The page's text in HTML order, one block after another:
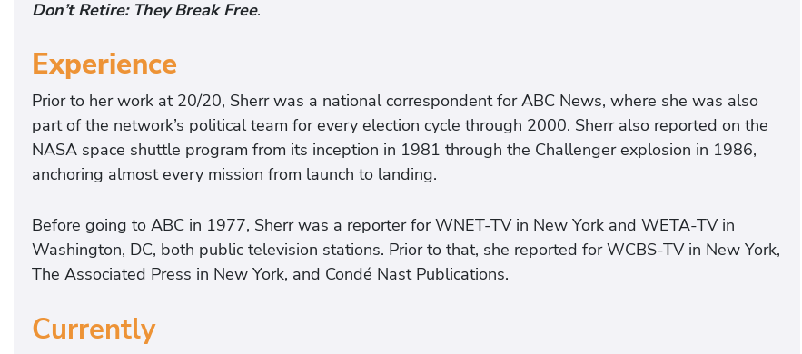
Don’t Retire: They Break Free.
Experience
Prior to her work at 20/20, Sherr was a national correspondent for ABC News, where she was also
part of the network’s political team for every election cycle through 2000. Sherr also reported on the
NASA space shuttle program from its inception in 1981 through the Challenger explosion in 1986,
anchoring almost every mission from launch to landing.
Before going to ABC in 1977, Sherr was a reporter for WNET-TV in New York and WETA-TV in
Washington, DC, both public television stations. Prior to that, she reported for WCBS-TV in New York,
The Associated Press in New York, and Condé Nast Publications.
Currently